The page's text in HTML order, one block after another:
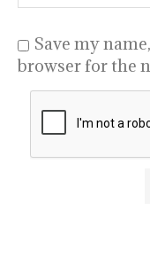
Save my
browser for the